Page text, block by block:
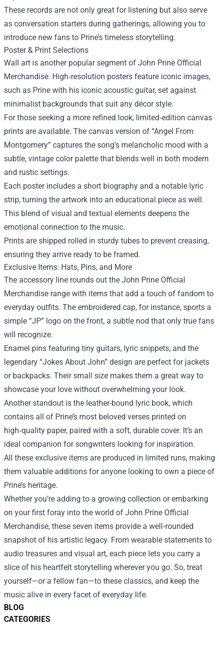
BLOG
CATEGORIES
These records are not only great for listening but also serve
as conversation starters during gatherings, allowing you to
introduce new fans to Prine’s timeless storytelling.
Poster & Print Selections
Wall art is another popular segment of John Prine Official
Merchandise. High‑resolution posters feature iconic images,
such as Prine with his iconic acoustic guitar, set against
minimalist backgrounds that suit any décor style.
For those seeking a more refined look, limited‑edition canvas
prints are available. The canvas version of “Angel From
Montgomery” captures the song’s melancholic mood with a
subtle, vintage color palette that blends well in both modern
and rustic settings.
Each poster includes a short biography and a notable lyric
strip, turning the artwork into an educational piece as well.
This blend of visual and textual elements deepens the
emotional connection to the music.
Prints are shipped rolled in sturdy tubes to prevent creasing,
ensuring they arrive ready to be framed.
Exclusive Items: Hats, Pins, and More
The accessory line rounds out the John Prine Official
Merchandise range with items that add a touch of fandom to
everyday outfits. The embroidered cap, for instance, sports a
simple “JP” logo on the front, a subtle nod that only true fans
will recognize.
Enamel pins featuring tiny guitars, lyric snippets, and the
legendary “Jokes About John” design are perfect for jackets
or backpacks. Their small size makes them a great way to
showcase your love without overwhelming your look.
Another standout is the leather-bound lyric book, which
contains all of Prine’s most beloved verses printed on
high‑quality paper, paired with a soft, durable cover. It’s an
ideal companion for songwriters looking for inspiration.
All these exclusive items are produced in limited runs, making
them valuable additions for anyone looking to own a piece of
Prine’s heritage.
Whether you’re adding to a growing collection or embarking
on your first foray into the world of John Prine Official
Merchandise, these seven items provide a well‑rounded
snapshot of his artistic legacy. From wearable statements to
audio treasures and visual art, each piece lets you carry a
slice of his heartfelt storytelling wherever you go. So, treat
yourself—or a fellow fan—to these classics, and keep the
music alive in every facet of everyday life.